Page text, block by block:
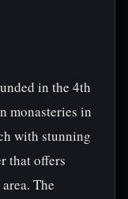
in the 4th
monasteries in
with stunning
that offers
The